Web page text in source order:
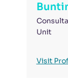
Unit
Visit